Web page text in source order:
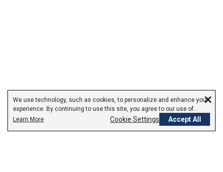
×
We use technology, such as cookies, to personalize and enhance your
experience. By continuing to use this site, you agree to our use of
cookies.
Learn More Cookie Settings Accept All